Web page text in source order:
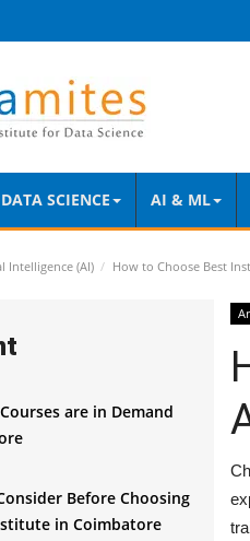
DATA SCIENCE AI & ML
Intelligence (AI) How to Choose Best
are in Demand
Before Choosing
in Coimbatore